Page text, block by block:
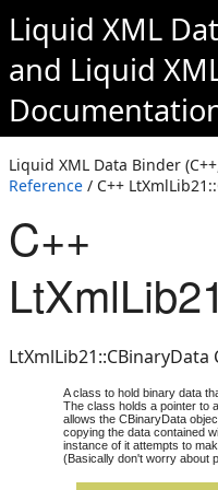
Liquid XML
and Liquid
Liquid XML Data Binder
Reference / C++
C++
LtXmlLib21::CBinaryData
A class to hold binary data
The class holds a pointer to
allows the CBinaryData
copying the data contained
instance of it attempts to
(Basically don't worry about